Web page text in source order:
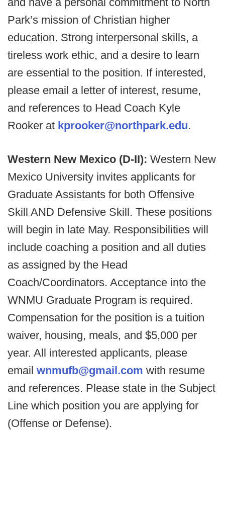
Park’s mission of Christian higher
education. Strong interpersonal skills, a
tireless work ethic, and a desire to learn
are essential to the position. If interested,
please email a letter of interest, resume,
and references to Head Coach Kyle
Rooker at kprooker@northpark.edu.
Western New Mexico (D-II): Western New
Mexico University invites applicants for
Graduate Assistants for both Offensive
Skill AND Defensive Skill. These positions
will begin in late May. Responsibilities will
include coaching a position and all duties
as assigned by the Head
Coach/Coordinators. Acceptance into the
WNMU Graduate Program is required.
Compensation for the position is a tuition
waiver, housing, meals, and $5,000 per
year. All interested applicants, please
email wnmufb@gmail.com with resume
and references. Please state in the Subject
Line which position you are applying for
(Offense or Defense).